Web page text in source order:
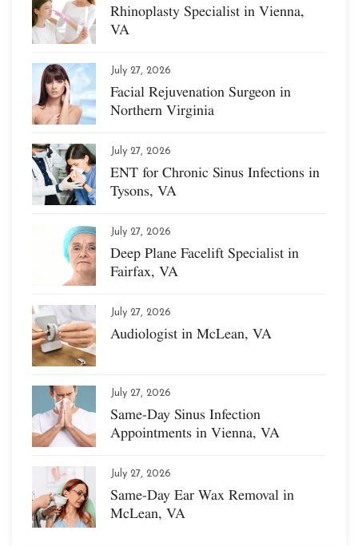
Rhinoplasty Specialist in Vienna,
VA
July 27, 2026
Facial Rejuvenation Surgeon in
Northern Virginia
July 27, 2026
ENT for Chronic Sinus Infections in
Tysons, VA
July 27, 2026
Deep Plane Facelift Specialist in
Fairfax, VA
July 27, 2026
Audiologist in McLean, VA
July 27, 2026
Same-Day Sinus Infection
Appointments in Vienna, VA
July 27, 2026
Same-Day Ear Wax Removal in
McLean, VA